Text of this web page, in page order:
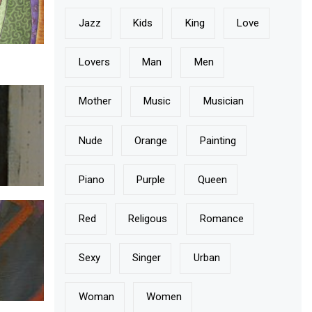
Jazz Kids King Love
Lovers Man Men
Mother Music Musician
Nude Orange Painting
Piano Purple Queen
Red Religous Romance
Sexy Singer Urban
Woman Women